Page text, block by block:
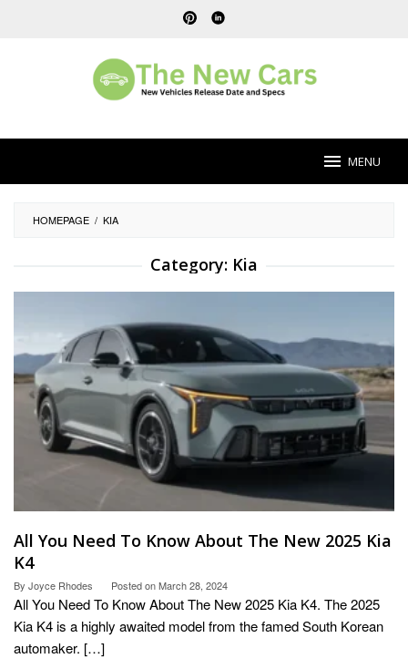
MENU
HOMEPAGE / KIA
Category: Kia
All You Need To Know About The New 2025 Kia
K4
By Joyce Rhodes Posted onMarch 28, 2024
All You Need To Know About The New 2025 Kia K4. The 2025
Kia K4 is a highly awaited model from the famed South Korean
automaker. […]